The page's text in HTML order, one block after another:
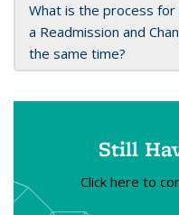
What is the process
a Readmission and
the same time?
Still
Click here to